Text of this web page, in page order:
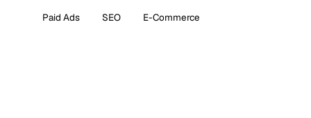
Paid Ads
SEO E-Commerce